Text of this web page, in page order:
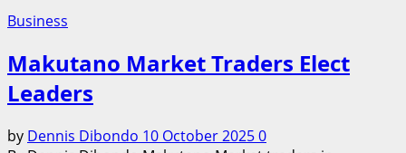
Business
Makutano Market Traders Elect
Leaders
by Dennis Dibondo 10 October 20250